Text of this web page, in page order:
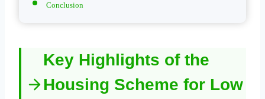
Key Highlights of the
Housing Scheme for Low